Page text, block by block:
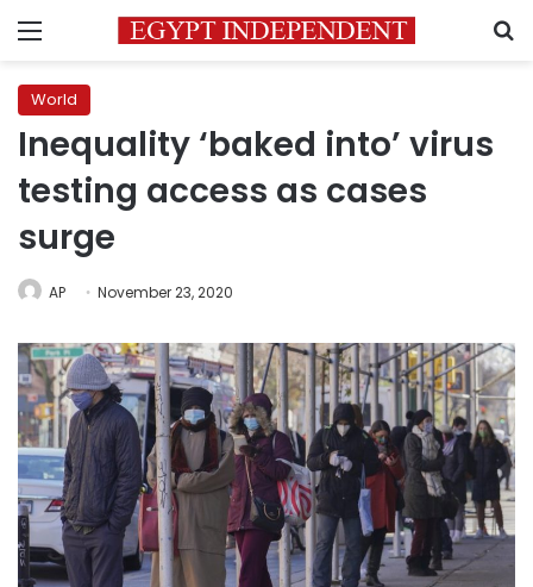
Menu
World
Inequality ‘baked into’ virus
testing access as cases
surge
AP November 23, 2020